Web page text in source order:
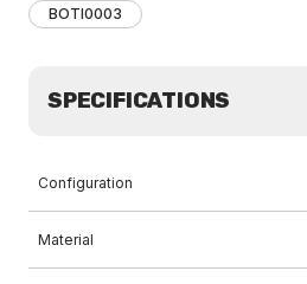
BOTI0003
SPECIFICATIONS
Configuration
Material